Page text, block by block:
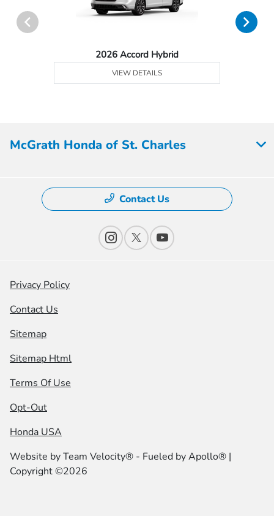
2026 Accord Hybrid
VIEW DETAILS
McGrath Honda of St. Charles
Contact Us
Privacy Policy
Contact Us
Sitemap
Sitemap Html
Terms Of Use
Opt-Out
Honda USA
Website byTeam Velocity® - Fueled by Apollo® |
Copyright ©2026